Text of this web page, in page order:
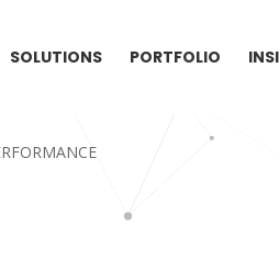
SOLUTIONS PORTFOLIO